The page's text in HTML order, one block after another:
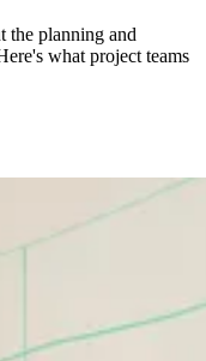
the planning and
what project teams